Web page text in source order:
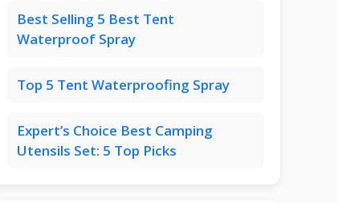
Best Selling 5 Best Tent
Waterproof Spray
Top 5 Tent Waterproofing Spray
Expert’s Choice Best Camping
Utensils Set: 5 Top Picks